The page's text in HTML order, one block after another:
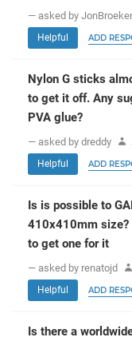
— asked by
Helpful ADD
Nylon G sticks
to get it off. Any
PVA glue?
— asked by dreddy
Helpful ADD
Is is possible to
410x410mm size?
to get one for it
— asked by renatojd
Helpful ADD
Is there a